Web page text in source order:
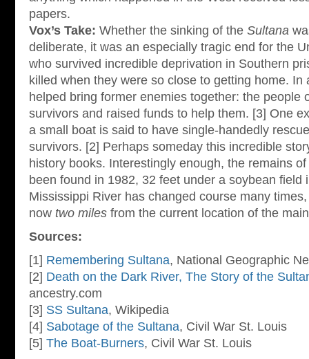
papers.
Vox’s Take: Whether the sinking of the Sultana
deliberate, it was an especially tragic end for the
who survived incredible deprivation in Southern
killed when they were so close to getting home. In
helped bring former enemies together: the people
survivors and raised funds to help them. [3] One
a small boat is said to have single-handedly
survivors. [2] Perhaps someday this incredible
history books. Interestingly enough, the remains
been found in 1982, 32 feet under a soybean field
Mississippi River has changed course many
now two miles from the current location of the
Sources:
[1] Remembering Sultana, National Geographic
[2] Death on the Dark River, The Story of the
ancestry.com
[3] SS Sultana, Wikipedia
[4] Sabotage of the Sultana, Civil War St. Louis
[5] The Boat-Burners, Civil War St. Louis